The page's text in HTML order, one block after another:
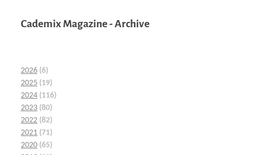
Cademix Magazine - Archive
2026 (6)
2025 (19)
2024 (116)
2023 (80)
2022 (82)
2021 (71)
2020 (65)